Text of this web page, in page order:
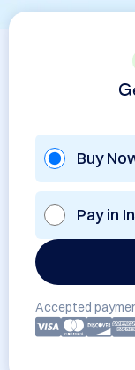
Buy
Pay in
Accepted